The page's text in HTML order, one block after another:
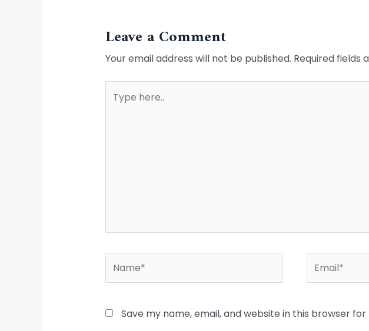
Leave a Comment
Your email address will not be published. Required fields
here..
Save my name, email, and website in this browser